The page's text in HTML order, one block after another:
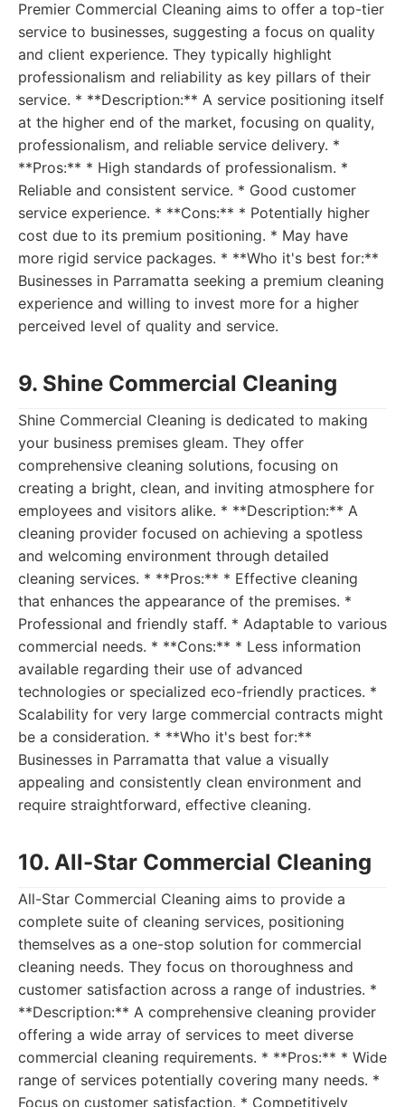
Premier Commercial Cleaning aims to offer a top-tier
service to businesses, suggesting a focus on quality
and client experience. They typically highlight
professionalism and reliability as key pillars of their
service. * **Description:** A service positioning itself
at the higher end of the market, focusing on quality,
professionalism, and reliable service delivery. *
**Pros:** * High standards of professionalism. *
Reliable and consistent service. * Good customer
service experience. * **Cons:** * Potentially higher
cost due to its premium positioning. * May have
more rigid service packages. * **Who it's best for:**
Businesses in Parramatta seeking a premium cleaning
experience and willing to invest more for a higher
perceived level of quality and service.
9. Shine Commercial Cleaning
Shine Commercial Cleaning is dedicated to making
your business premises gleam. They offer
comprehensive cleaning solutions, focusing on
creating a bright, clean, and inviting atmosphere for
employees and visitors alike. * **Description:** A
cleaning provider focused on achieving a spotless
and welcoming environment through detailed
cleaning services. * **Pros:** * Effective cleaning
that enhances the appearance of the premises. *
Professional and friendly staff. * Adaptable to various
commercial needs. * **Cons:** * Less information
available regarding their use of advanced
technologies or specialized eco-friendly practices. *
Scalability for very large commercial contracts might
be a consideration. * **Who it's best for:**
Businesses in Parramatta that value a visually
appealing and consistently clean environment and
require straightforward, effective cleaning.
10. All-Star Commercial Cleaning
All-Star Commercial Cleaning aims to provide a
complete suite of cleaning services, positioning
themselves as a one-stop solution for commercial
cleaning needs. They focus on thoroughness and
customer satisfaction across a range of industries. *
**Description:** A comprehensive cleaning provider
offering a wide array of services to meet diverse
commercial cleaning requirements. * **Pros:** * Wide
range of services potentially covering many needs. *
Focus on customer satisfaction. * Competitively